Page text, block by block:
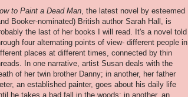
to Paint a Dead Man , the latest novel by esteemed
Booker-nominated) British author Sarah Hall, is
the last of her books I will read. It's a novel told
four alternating points of view- different people in
places at different times, connected by thin
In one narrative, artist Susan deals with the
of her twin brother Danny; in another, her father
an established painter, goes about his daily life
he takes a bad fall in the woods; in another, an